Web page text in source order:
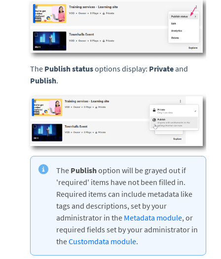
The Publish statusoptions display: Private and
Publish.
The Publishoption will be grayed out if
'required' items have not been filled in.
Required items can include metadata like
tags and descriptions, set by your
administrator in the Metadata module, or
required fields set by your administrator in
theCustomdata module.